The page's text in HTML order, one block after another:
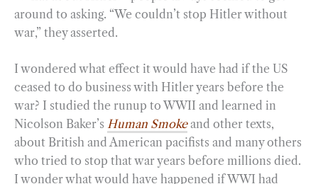
around to asking. “We couldn’t stop Hitler without
war,” they asserted.
I wondered what effect it would have had if the US
ceased to do business with Hitler years before the
war? I studied the runup to WWII and learned in
Nicolson Baker’s Human Smokeand other texts,
about British and American pacifists and many others
who tried to stop that war years before millions died.
I wonder what would have happened if WWI had